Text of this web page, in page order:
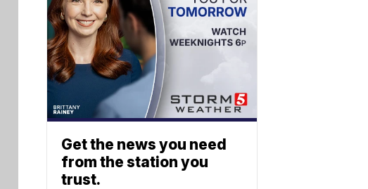
Get the news you need
from the station you
trust.